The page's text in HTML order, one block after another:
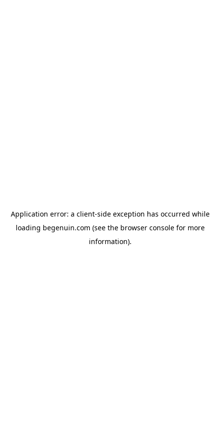
Application error: a client-side exception has occurred while
loading begenuin.com (see the browser consolefor more
information).